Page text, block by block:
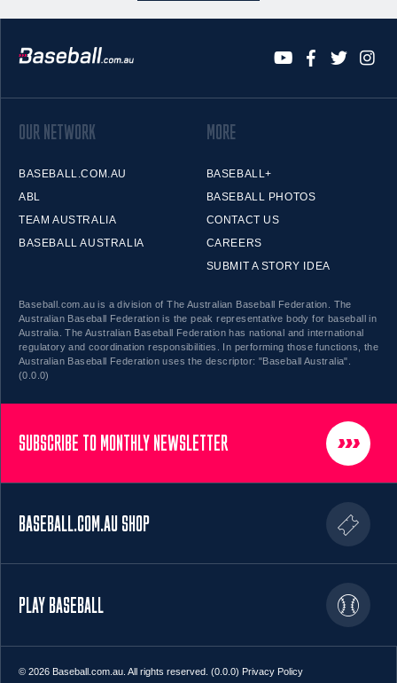
OUR NETWORK
BASEBALL.COM.AU
ABL
TEAM AUSTRALIA
BASEBALL AUSTRALIA
MORE
BASEBALL+
BASEBALL PHOTOS
CONTACT US
CAREERS
SUBMIT A STORY IDEA
Baseball.com.au is a division of The Australian Baseball Federation. The
Australian Baseball Federation is the peak representative body for baseball in
Australia. The Australian Baseball Federation has national and international
regulatory and coordination responsibilities. In performing those functions, the
Australian Baseball Federation uses the descriptor: "Baseball Australia".
(0.0.0)
SUBSCRIBE TO MONTHLY NEWSLETTER
BASEBALL.COM.AU SHOP
PLAY BASEBALL
© 2026 Baseball.com.au. All rights reserved. (0.0.0) Privacy Policy